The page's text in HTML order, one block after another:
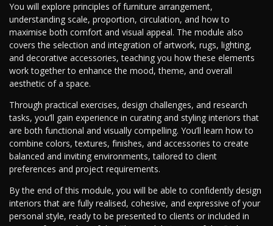
You will explore principles of furniture arrangement,
understanding scale, proportion, circulation, and how to
maximise both comfort and visual appeal. The module also
covers the selection and integration of artwork, rugs, lighting,
and decorative accessories, teaching you how these elements
work together to enhance the mood, theme, and overall
aesthetic of a space.
Through practical exercises, design challenges, and research
tasks, you’ll gain experience in curating and styling interiors that
are both functional and visually compelling. You’ll learn how to
combine colors, textures, finishes, and accessories to create
balanced and inviting environments, tailored to client
preferences and project requirements.
By the end of this module, you will be able to confidently design
interiors that are fully realised, cohesive, and expressive of your
personal style, ready to be presented to clients or included in